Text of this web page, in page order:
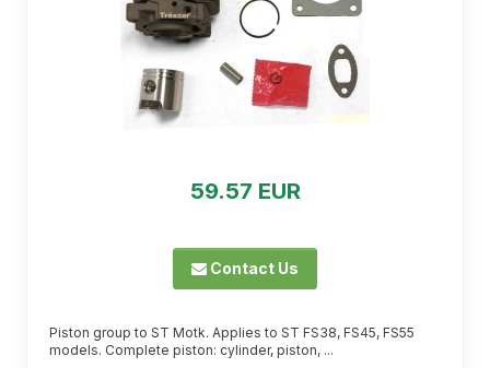
59.57 EUR
Contact Us
Piston group to ST Motk. Applies to ST FS38, FS45, FS55
models. Complete piston: cylinder, piston, ...